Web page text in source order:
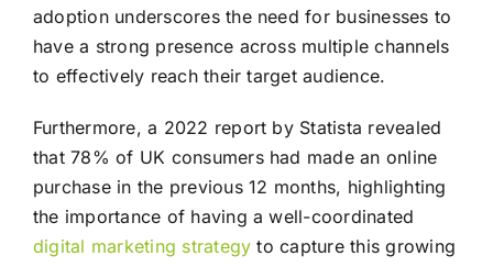
adoption underscores the need for businesses to
have a strong presence across multiple channels
to effectively reach their target audience.
Furthermore, a 2022 report by Statista revealed
that 78% of UK consumers had made an online
purchase in the previous 12 months, highlighting
the importance of having a well-coordinated
digital marketing strategy to capture this growing